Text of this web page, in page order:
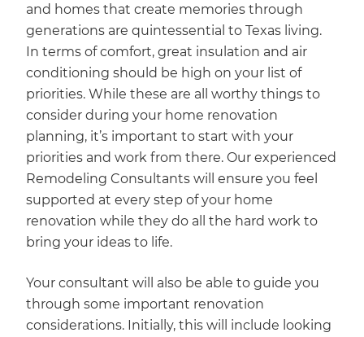
and homes that create memories through
generations are quintessential to Texas living.
In terms of comfort, great insulation and air
conditioning should be high on your list of
priorities. While these are all worthy things to
consider during your home renovation
planning, it’s important to start with your
priorities and work from there. Our experienced
Remodeling Consultants will ensure you feel
supported at every step of your home
renovation while they do all the hard work to
bring your ideas to life.
Your consultant will also be able to guide you
through some important renovation
considerations. Initially, this will include looking